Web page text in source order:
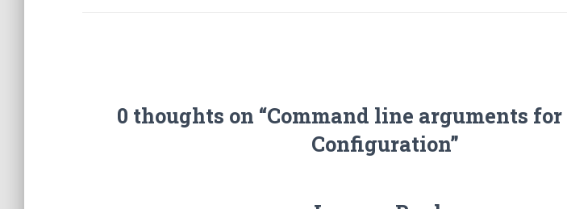
0 thoughts on “Command line arguments
Configuration”